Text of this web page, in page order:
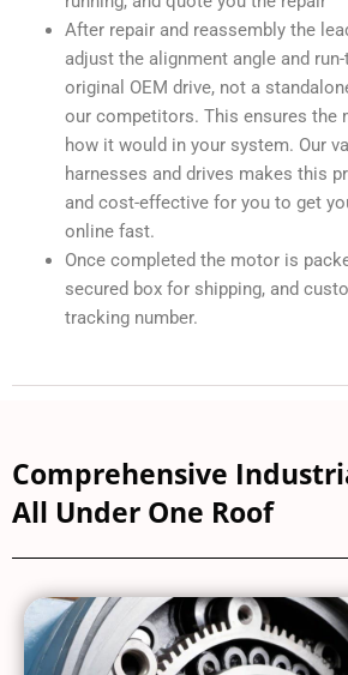
After repair and reassembly the
adjust the alignment angle and
original OEM drive, not a
our competitors. This ensures the
how it would in your system. Our
harnesses and drives makes this
and cost-effective for you to get
online fast.
Once completed the motor is
secured box for shipping, and
tracking number.
Comprehensive
All Under One Roof